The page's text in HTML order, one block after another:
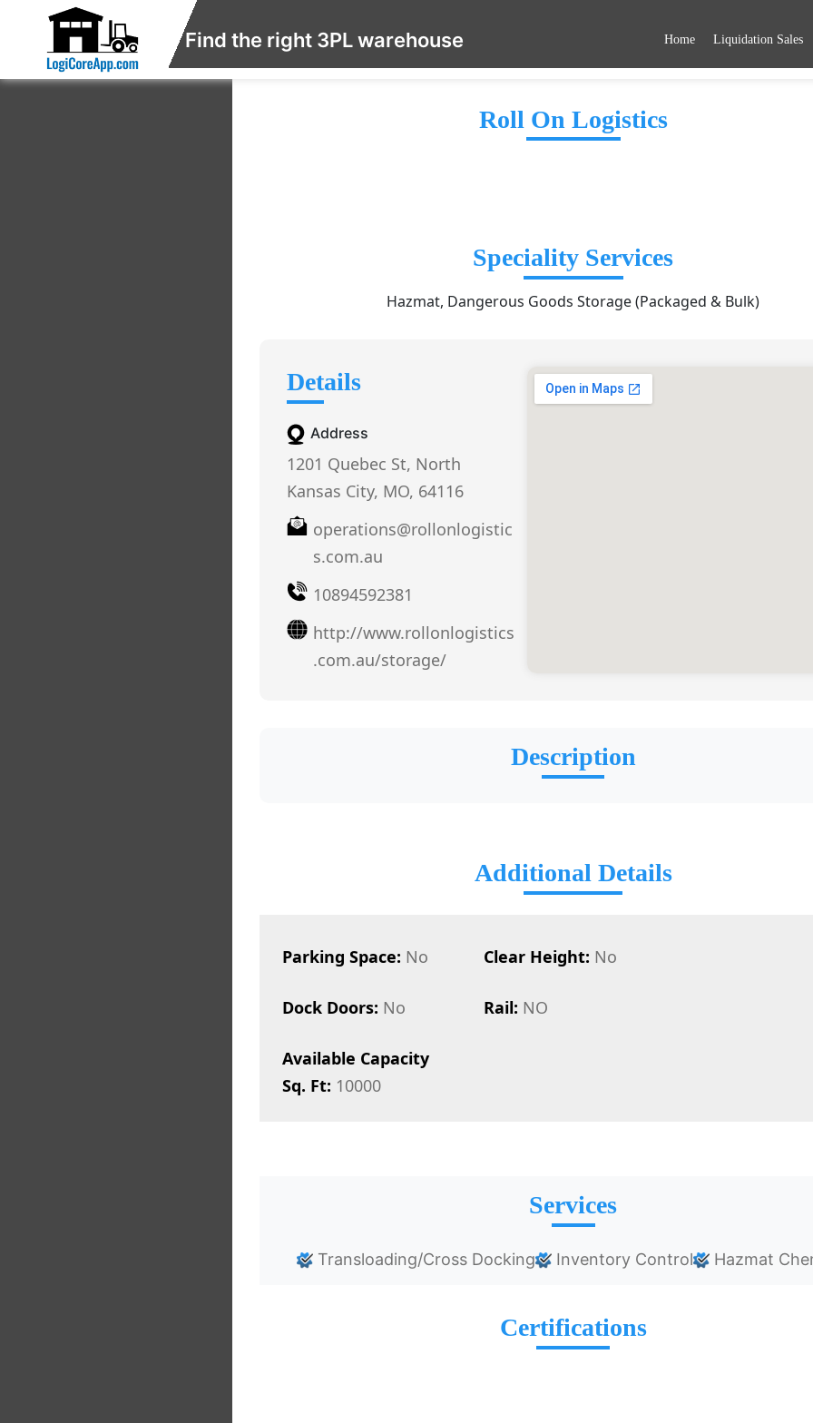
Find the right 3PL warehouse Home Liquidation Sales
Roll On Logistics
Speciality Services
Hazmat, Dangerous Goods Storage (Packaged & Bulk)
Details
Address
1201 Quebec St, North
Kansas City, MO, 64116
operations@rollonlogistic
s.com.au
10894592381
http://www.rollonlogistics
.com.au/storage/
Description
Additional Details
Parking Space: No Clear Height: No
Dock Doors: No Rail: NO
Available Capacity
Sq. Ft: 10000
Services
Transloading/Cross Docking Inventory Control Hazmat
Certifications